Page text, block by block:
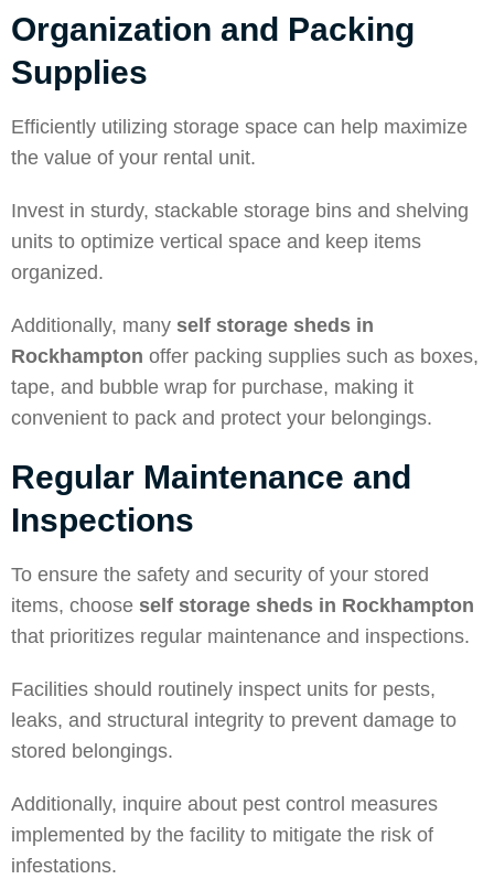
Organization and Packing
Supplies
Efficiently utilizing storage space can help maximize
the value of your rental unit.
Invest in sturdy, stackable storage bins and shelving
units to optimize vertical space and keep items
organized.
Additionally, many self storage sheds in
Rockhampton offer packing supplies such as boxes,
tape, and bubble wrap for purchase, making it
convenient to pack and protect your belongings.
Regular Maintenance and
Inspections
To ensure the safety and security of your stored
items, choose self storage sheds in Rockhampton
that prioritizes regular maintenance and inspections.
Facilities should routinely inspect units for pests,
leaks, and structural integrity to prevent damage to
stored belongings.
Additionally, inquire about pest control measures
implemented by the facility to mitigate the risk of
infestations.